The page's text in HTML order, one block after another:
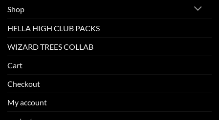
Shop
HELLA HIGH CLUB PACKS
WIZARD TREES COLLAB
Cart
Checkout
My account